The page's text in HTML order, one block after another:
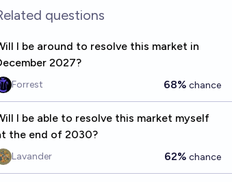
questions
I be around to resolve this market in
2027?
Forrest 68% chance
I be able to resolve this market myself
the end of 2030?
Lavander 62% chance